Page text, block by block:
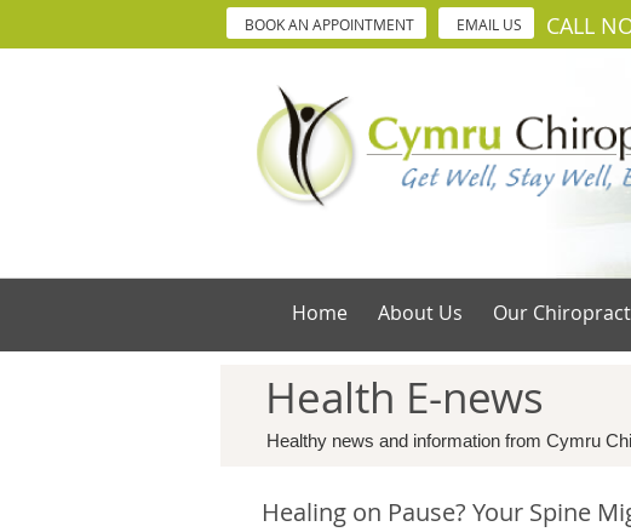
BOOK AN APPOINTMENT EMAIL US CALL
Home About Us Our
Health E-news
Healthy news and information from Cymru
Healing on Pause? Your Spine